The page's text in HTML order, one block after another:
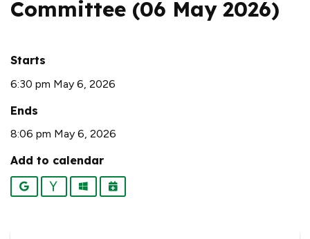
Committee (06 May 2026)
Starts
6:30 pm May 6, 2026
Ends
8:06 pm May 6, 2026
Add to calendar
Google YahooOutlookiCalendar